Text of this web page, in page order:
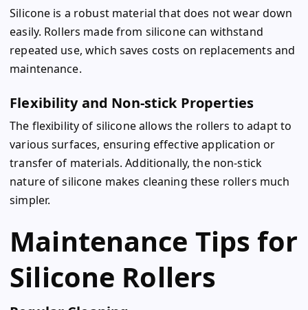
Silicone is a robust material that does not wear down
easily. Rollers made from silicone can withstand
repeated use, which saves costs on replacements and
maintenance.
Flexibility and Non-stick Properties
The flexibility of silicone allows the rollers to adapt to
various surfaces, ensuring effective application or
transfer of materials. Additionally, the non-stick
nature of silicone makes cleaning these rollers much
simpler.
Maintenance Tips for
Silicone Rollers